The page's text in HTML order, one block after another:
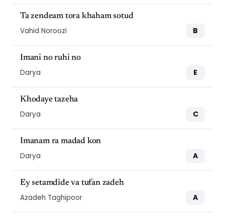
Ta zendeam tora khaham sotud
Vahid Noroozi B
Imani no ruhi no
Darya E
Khodaye tazeha
Darya C
Imanam ra madad kon
Darya A
Ey setamdide va tufan zadeh
Azadeh Taghipoor A